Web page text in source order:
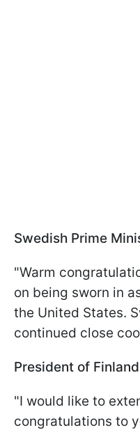
Swedish Prime
"Warm
on being sworn in
the United States.
continued close
President of
"I would like to
congratulations to